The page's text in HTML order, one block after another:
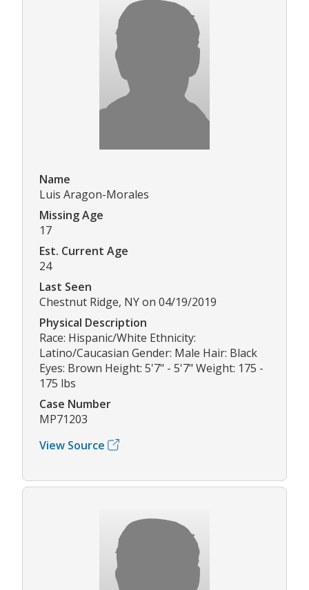
Name
Luis Aragon-Morales
Missing Age
17
Est. Current Age
24
Last Seen
Chestnut Ridge, NY on 04/19/2019
Physical Description
Race: Hispanic/White Ethnicity:
Latino/Caucasian Gender: Male Hair: Black
Eyes: Brown Height: 5'7" - 5'7" Weight: 175 -
175 lbs
Case Number
MP71203
View Source